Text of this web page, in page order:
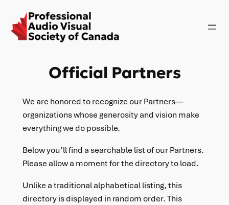
Official Partners
We are honored to recognize our Partners—
organizations whose generosity and vision make
everything we do possible.
Below you’ll find a searchable list of our Partners.
Please allow a moment for the directory to load.
Unlike a traditional alphabetical listing, this
directory is displayed in random order. This